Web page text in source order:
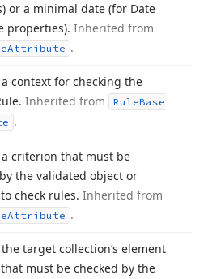
or a minimal date (for Date
properties). Inherited from
Attribute .
context for checking the
Inherited from RuleBase
.
a criterion that must be
the validated object or
check rules. Inherited from
Attribute .
target collection’s element
must be checked by the